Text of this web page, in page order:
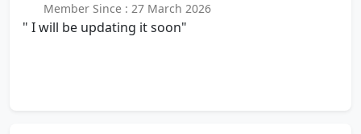
Member Since : 27 March 2026
" I will be updating it soon"